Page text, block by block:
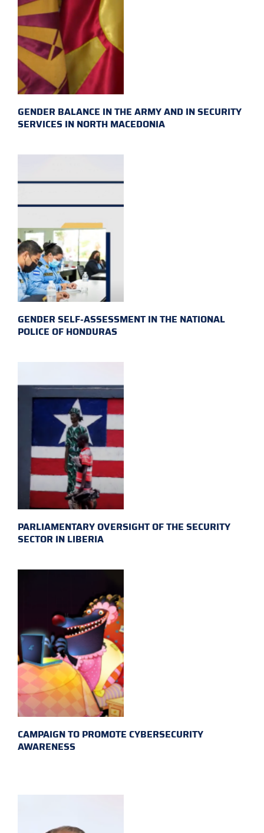
GENDER BALANCE IN THE ARMY AND IN SECURITY
SERVICES IN NORTH MACEDONIA
GENDER SELF-ASSESSMENT IN THE NATIONAL
POLICE OF HONDURAS
PARLIAMENTARY OVERSIGHT OF THE SECURITY
SECTOR IN LIBERIA
CAMPAIGN TO PROMOTE CYBERSECURITY
AWARENESS